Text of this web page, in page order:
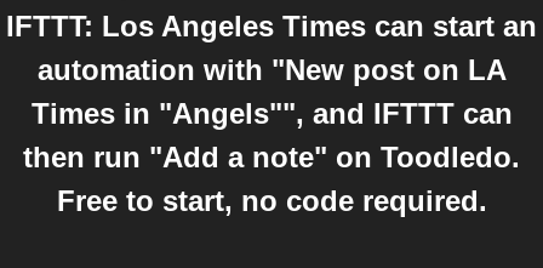
IFTTT: Los Angeles Times can start an
automation with "New post on LA
Times in "Angels"", and IFTTT can
then run "Add a note" on Toodledo.
Free to start, no code required.